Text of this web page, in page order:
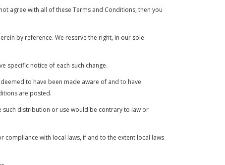
agree with all of these Terms and Conditions, then you
by reference. We reserve the right, in our sole
specific notice of each such change.
to have been made aware of and to have
are posted.
distribution or use would be contrary to law or
with local laws, if and to the extent local laws